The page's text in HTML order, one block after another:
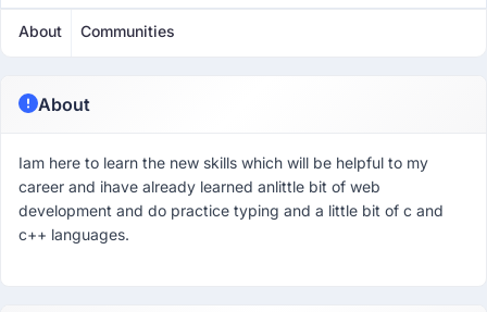
About Communities
About
Iam here to learn the new skills which will be helpful to my
career and ihave already learned anlittle bit of web
development and do practice typing and a little bit of c and
c++ languages.